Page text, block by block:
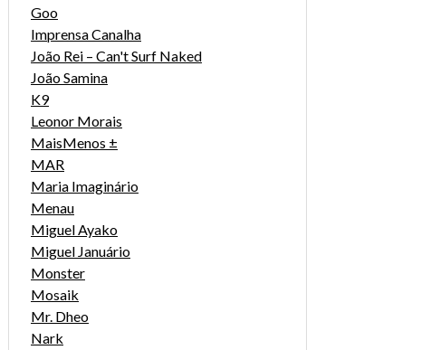
Goo
Imprensa Canalha
João Rei – Can't Surf Naked
João Samina
K9
Leonor Morais
MaisMenos ±
MAR
Maria Imaginário
Menau
Miguel Ayako
Miguel Januário
Monster
Mosaik
Mr. Dheo
Nark